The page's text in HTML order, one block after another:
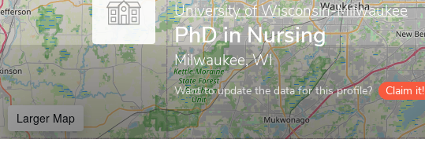
University of Wisconsin-Milwaukee
PhD in Nursing
Milwaukee, WI
Want to update the data for this profile? Claim it!
Larger Map